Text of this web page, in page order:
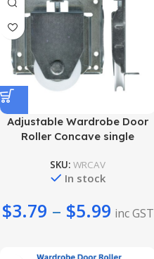
Adjustable Wardrobe Door
Roller Concave single
SKU: WRCAV
In stock
$3.79 – $5.99 inc GST